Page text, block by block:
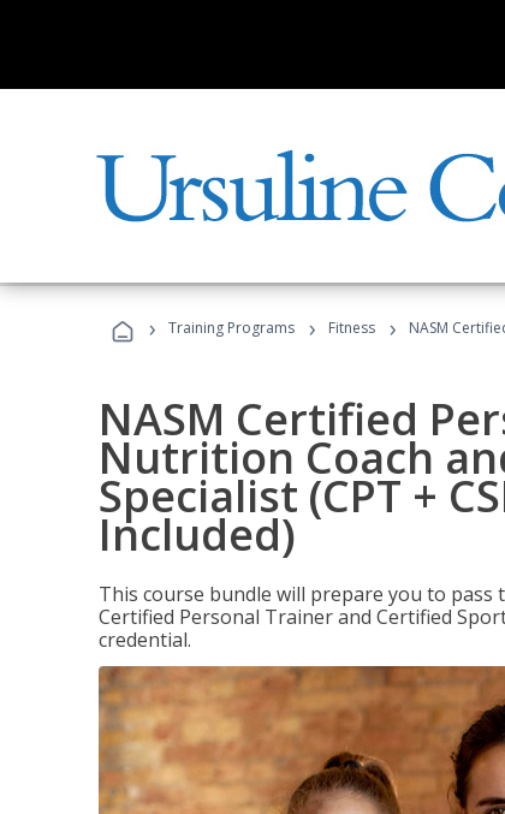
› Training Programs › Fitness › NASM
NASM Certified
Nutrition Coach
Specialist (CPT +
Included)
This course bundle will prepare you to pass
Certified Personal Trainer and Certified
credential.